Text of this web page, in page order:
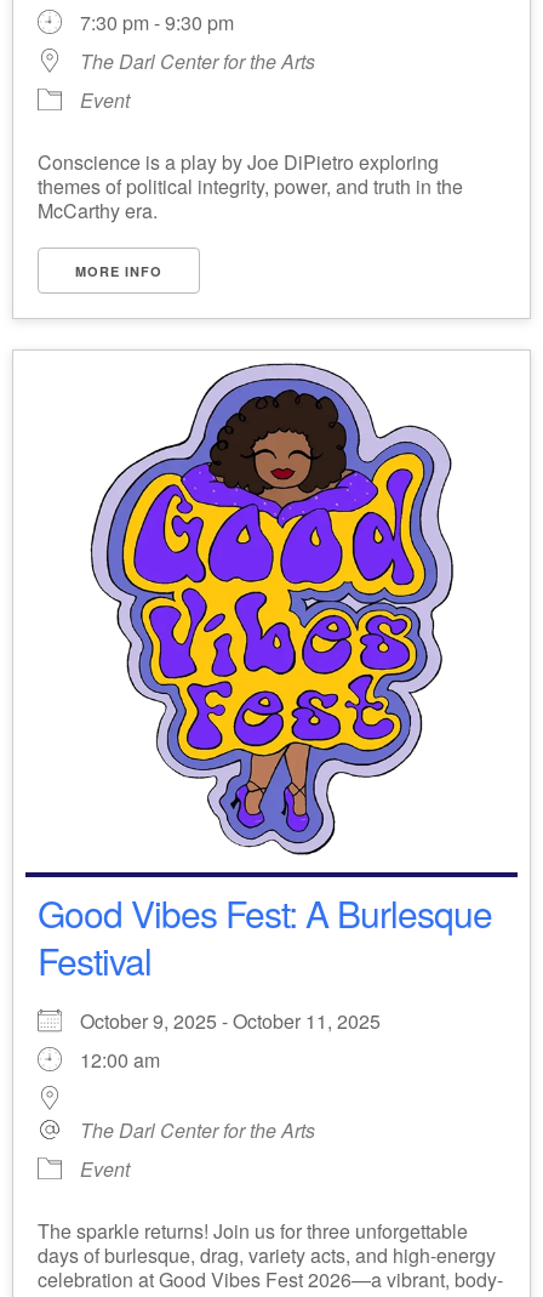
7:30 pm - 9:30 pm
The Darl Center for the Arts
Event
Conscience is a play by Joe DiPietro exploring
themes of political integrity, power, and truth in the
McCarthy era.
MORE INFO
Good Vibes Fest: A Burlesque
Festival
October 9, 2025 - October 11, 2025
12:00 am
The Darl Center for the Arts
Event
The sparkle returns! Join us for three unforgettable
days of burlesque, drag, variety acts, and high-energy
celebration at Good Vibes Fest 2026—a vibrant, body-